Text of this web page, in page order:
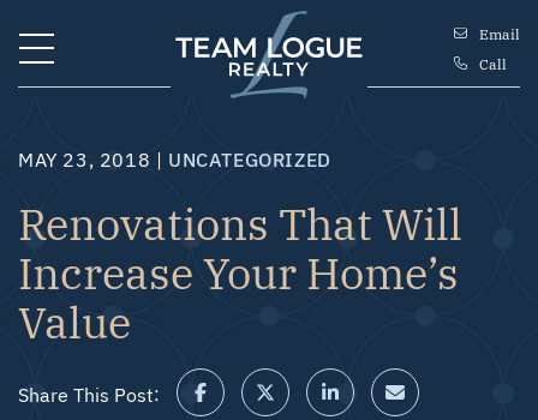
Team Logue
Email
Call
MAY 23, 2018 | UNCATEGORIZED
Renovations That Will
Increase Your Home’s
Value
Share This Post: Share on Facebook
Share on Twitter/X
Share on LinkedIn
Share via email